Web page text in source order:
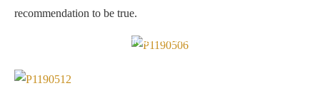
recommendation to be true.
Chicken Arrabiata